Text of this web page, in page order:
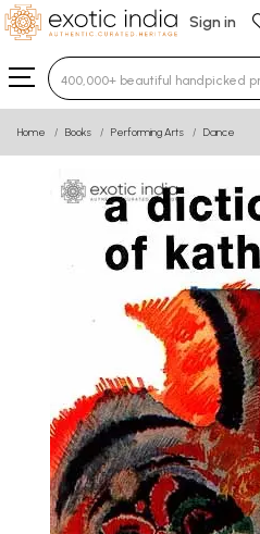
Sign in
Type 3 or more
Home Books Performing Arts Dance